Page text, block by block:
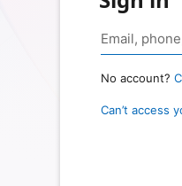
No account?
Can’t access